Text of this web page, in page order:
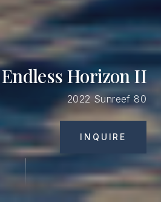
Endless Horizon II
2022 Sunreef 80
INQUIRE